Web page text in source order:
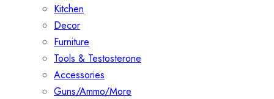
Kitchen
Decor
Furniture
Tools & Testosterone
Accessories
Guns/Ammo/More